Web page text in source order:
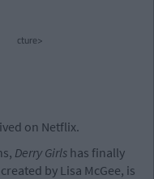
cture>
on Netflix.
Derry Girls has finally
by Lisa McGee, is